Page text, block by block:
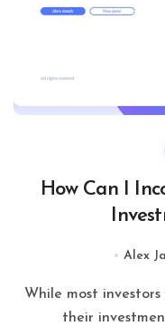
How Can I
Alex
While most investors want to make good profits from
their